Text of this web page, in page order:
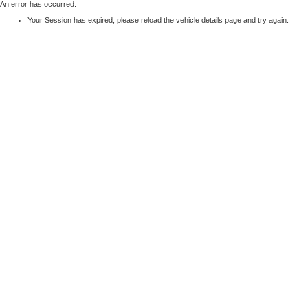
An error has occurred:
Your Session has expired, please reload the vehicle details page and try again.